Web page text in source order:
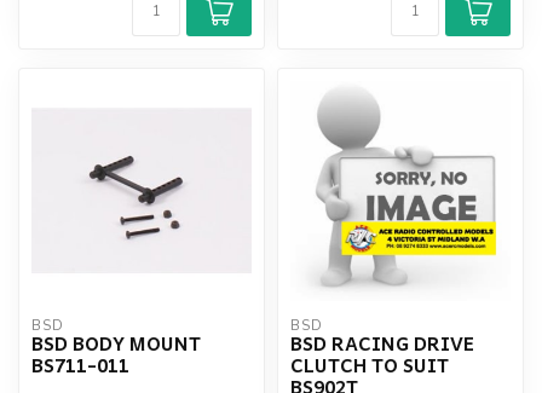
BSD
BSD BODY MOUNT
BS711-011
BSD
BSD RACING DRIVE
CLUTCH TO SUIT
BS902T